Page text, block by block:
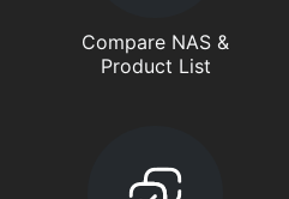
Compare NAS &
Product List